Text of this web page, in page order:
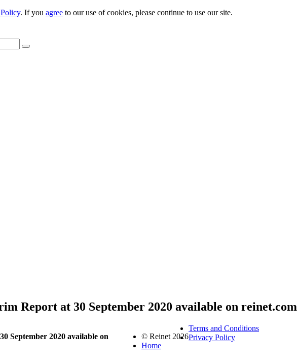
. If you agree to our use of cookies, please continue to use our site.
Report at 30 September 2020 available on reinet.com
September 2020 available on
© Reinet 2026
Home
Terms and Conditions
Privacy Policy